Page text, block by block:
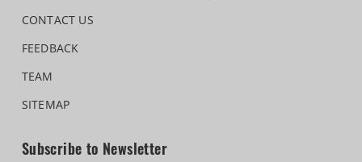
CONTACT US
FEEDBACK
TEAM
SITEMAP
Subscribe to Newsletter